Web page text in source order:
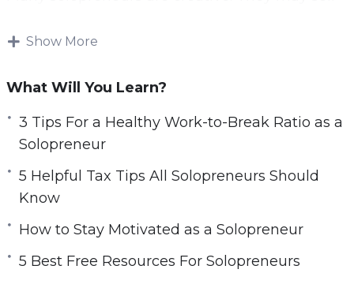
works. Plenty of freelancers can also be
you can use it to make a business. When we
are doing what we love, we are happier and
much more productive.
Solopreneurs need to know how to use their
time effectively. You will want to spend time on
grow. If you struggle with time management,
Show More
What Will You Learn?
3 Tips For a Healthy Work-to-Break Ratio as a
Solopreneur
5 Helpful Tax Tips All Solopreneurs Should
Know
How to Stay Motivated as a Solopreneur
5 Best Free Resources For Solopreneurs